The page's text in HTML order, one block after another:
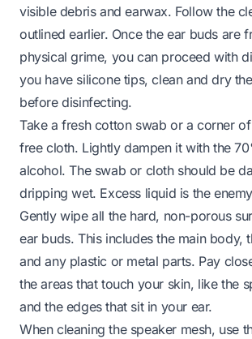
visible debris and earwax. Follow the
outlined earlier. Once the ear buds are
physical grime, you can proceed with
you have silicone tips, clean and dry
before disinfecting.
Take a fresh cotton swab or a corner
free cloth. Lightly dampen it with the
alcohol. The swab or cloth should be
dripping wet. Excess liquid is the
Gently wipe all the hard, non-porous
ear buds. This includes the main body,
and any plastic or metal parts. Pay
the areas that touch your skin, like the
and the edges that sit in your ear.
When cleaning the speaker mesh, use